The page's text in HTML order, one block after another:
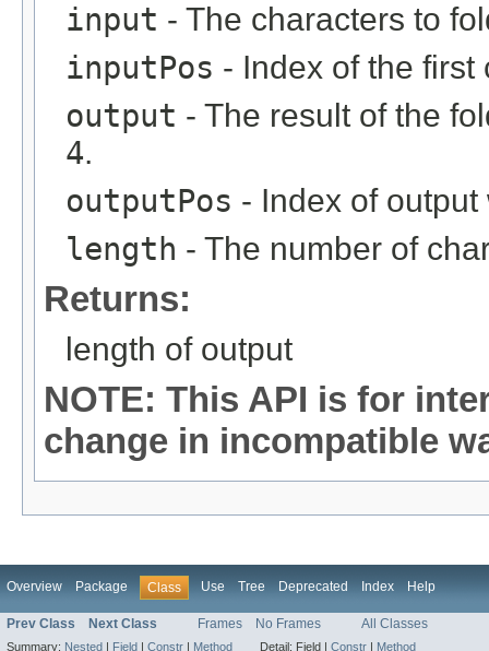
input - The characters to
inputPos - Index of the first
output - The result of the
4.
outputPos - Index of
length - The number of
Returns:
length of output
NOTE: This API is for
change in incompatible
Overview Package Class Use Tree Deprecated Index Help
Prev Class Next Class Frames No Frames All Classes
Summary: Nested Field Constr Method Detail: Field | Constr Method